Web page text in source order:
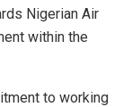
Nigerian Air
within the
to working